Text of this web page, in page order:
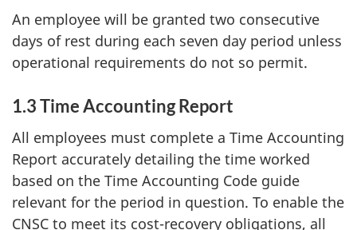
An employee will be granted two consecutive
days of rest during each seven day period unless
operational requirements do not so permit.
1.3 Time Accounting Report
All employees must complete a Time Accounting
Report accurately detailing the time worked
based on the Time Accounting Code guide
relevant for the period in question. To enable the
CNSC to meet its cost-recovery obligations, all